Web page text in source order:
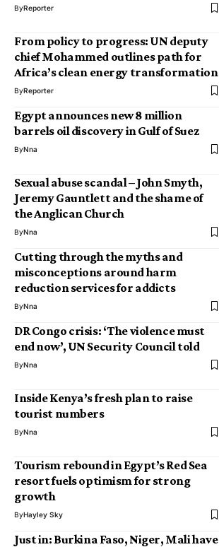
ByReporter
From policy to progress: UN deputy
chief Mohammed outlines path for
Africa’s clean energy transformation
ByReporter
Egypt announces new 8 million
barrels oil discovery in Gulf of Suez
ByNna
Sexual abuse scandal – John Smyth,
Jeremy Gauntlett and the shame of
the Anglican Church
ByNna
Cutting through the myths and
misconceptions around harm
reduction services for addicts
ByNna
DR Congo crisis: ‘The violence must
end now’, UN Security Council told
ByNna
Inside Kenya’s fresh plan to raise
tourist numbers
ByNna
Tourism rebound in Egypt’s Red Sea
resort fuels optimism for strong
growth
ByHayley Sky
Just in: Burkina Faso, Niger, Mali have